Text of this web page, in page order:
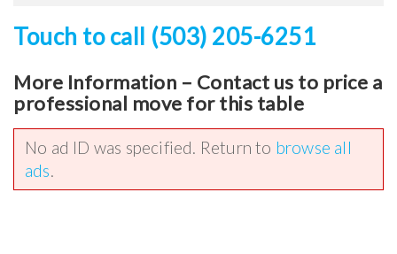
Touch to call (503) 205-6251
More Information – Contact us to price a
professional move for this table
No ad ID was specified. Return to browse all
ads.